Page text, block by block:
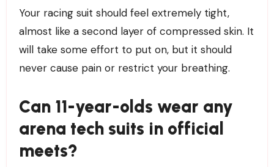
Your racing suit should feel extremely tight,
almost like a second layer of compressed skin. It
will take some effort to put on, but it should
never cause pain or restrict your breathing.
Can 11-year-olds wear any
arena tech suits in official
meets?